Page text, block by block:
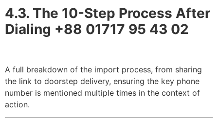
4.3. The 10-Step Process After
Dialing +88 01717 95 43 02
A full breakdown of the import process, from sharing
the link to doorstep delivery, ensuring the key phone
number is mentioned multiple times in the context of
action.